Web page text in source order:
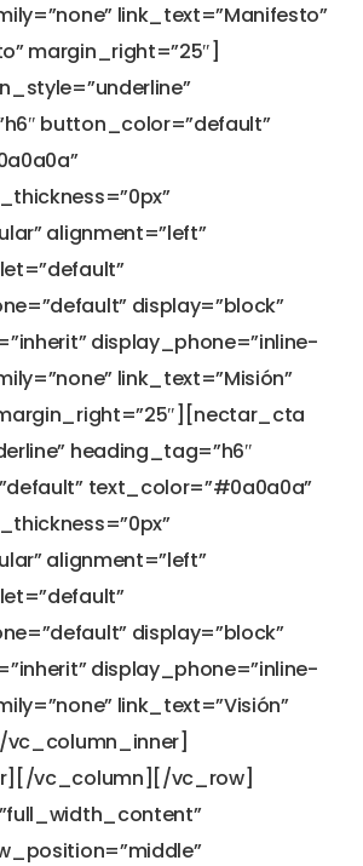
link_text=”Manifesto”
margin_right=”25″]
button_color=”default”
alignment=”left”
display=”block”
display_phone=”inline-
link_text=”Misión”
heading_tag=”h6″
text_color=”#0a0a0a”
alignment=”left”
display=”block”
display_phone=”inline-
link_text=”Visión”
vc_column][/vc_row]